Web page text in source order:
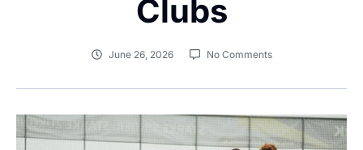
Clubs
June 26, 2026 No Comments